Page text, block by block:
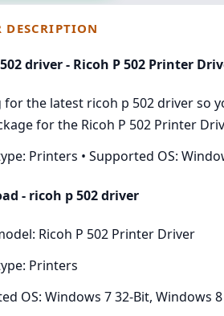
DESCRIPTION
driver - Ricoh P 502 Printer
for the latest ricoh p 502 driver so
for the Ricoh P 502 Printer
Printers • Supported OS:
- ricoh p 502 driver
Ricoh P 502 Printer Driver
Printers
OS: Windows 7 32-Bit, Windows